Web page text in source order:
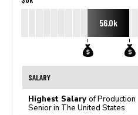
56.0k
SALARY
Highest Salary of Production
Senior in The United States